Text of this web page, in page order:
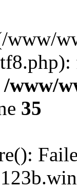
www/
/www/
35